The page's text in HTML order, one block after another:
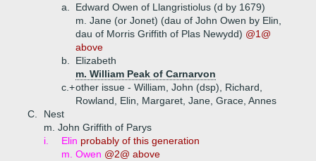
a.
Edward Owen of Llangristiolus (d by 1679)
m. Jane (or Jonet) (dau of John Owen by Elin,
dau of Morris Griffith of Plas Newydd) @1@
above
b.
Elizabeth
m. William Peak of Carnarvon
c.+other issue - William, John (dsp), Richard,
Rowland, Elin, Margaret, Jane, Grace, Annes
C.
Nest
m. John Griffith of Parys
i.
Elin probably of this generation
m. Owen @2@ above